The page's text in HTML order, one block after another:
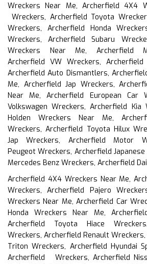
Wreckers Near Me, Archerfield 4X4
Wreckers, Archerfield Toyota
Wreckers, Archerfield Honda
Wreckers, Archerfield Subaru
Wreckers Near Me, Archerfield
Archerfield VW Wreckers, Archerfield
Archerfield Auto Dismantlers,
Me, Archerfield Jap Wreckers,
Near Me, Archerfield European Car
Volkswagen Wreckers, Archerfield Kia
Holden Wreckers Near Me,
Wreckers, Archerfield Toyota Hilux
Jap Wreckers, Archerfield Motor
Peugeot Wreckers, Archerfield
Mercedes Benz Wreckers, Archerfield
Archerfield 4X4 Wreckers Near Me,
Wreckers, Archerfield Pajero
Wreckers Near Me, Archerfield Car
Honda Wreckers Near Me,
Archerfield Toyota Hiace
Wreckers, Archerfield Renault
Triton Wreckers, Archerfield Hyundai
Archerfield Wreckers, Archerfield